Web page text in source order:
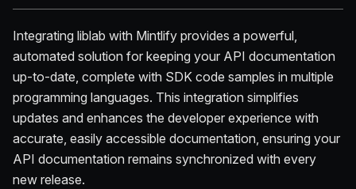
Integrating liblab with Mintlify provides a powerful,
automated solution for keeping your API documentation
up-to-date, complete with SDK code samples in multiple
programming languages. This integration simplifies
updates and enhances the developer experience with
accurate, easily accessible documentation, ensuring your
API documentation remains synchronized with every
new release.